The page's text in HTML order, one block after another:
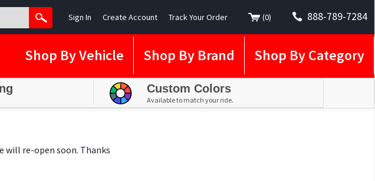
Sign In Create Account Track Your Order (0) 888-789-7284
Shop By Category
Shop By Brand
Shop By Vehicle
Custom Colors
Available to match your ride.
will re-open soon. Thanks